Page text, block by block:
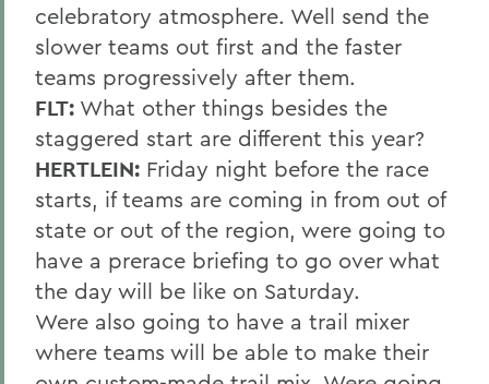
celebratory atmosphere. Well send the
slower teams out first and the faster
teams progressively after them.
FLT: What other things besides the
staggered start are different this year?
HERTLEIN: Friday night before the race
starts, if teams are coming in from out of
state or out of the region, were going to
have a prerace briefing to go over what
the day will be like on Saturday.
Were also going to have a trail mixer
where teams will be able to make their